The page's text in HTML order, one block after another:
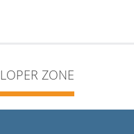
ZONE